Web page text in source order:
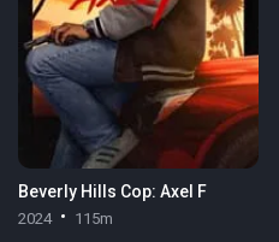
Beverly Hills Cop: Axel F
2024 115m